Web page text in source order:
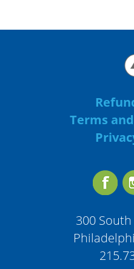
Terms
300